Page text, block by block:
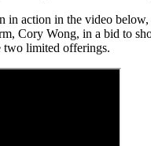
in action in the video
Cory Wong, in a bid to
two limited offerings.